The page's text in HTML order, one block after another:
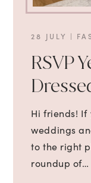
28 JULY |
RSVP
Hi friends!
weddings
to the right
roundup of…